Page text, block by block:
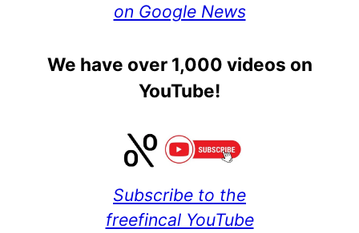
on Google News
We have over 1,000 videos on
YouTube!
Subscribe to the
freefincal YouTube